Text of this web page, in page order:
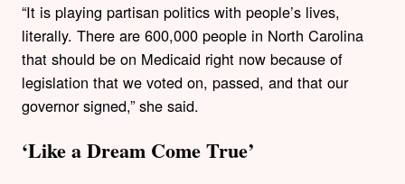
“It is playing partisan politics with people’s lives,
literally. There are 600,000 people in North Carolina
that should be on Medicaid right now because of
legislation that we voted on, passed, and that our
governor signed,” she said.
‘Like a Dream Come True’